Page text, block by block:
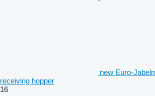
new Euro-
receiving hopper
16